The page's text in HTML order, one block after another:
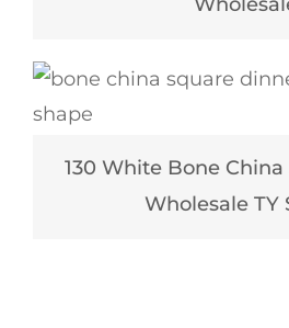
130 White Bone
Wholesale TY